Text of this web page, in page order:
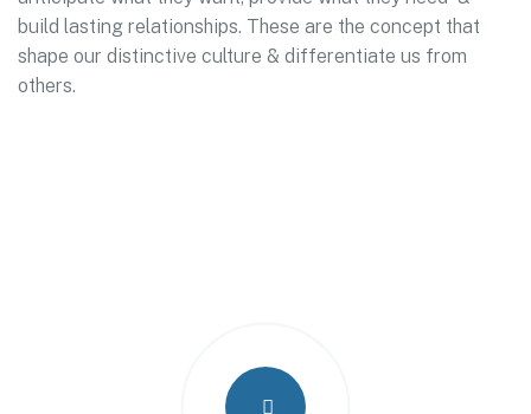
build lasting relationships. These are the concept that
shape our distinctive culture & differentiate us from
others.